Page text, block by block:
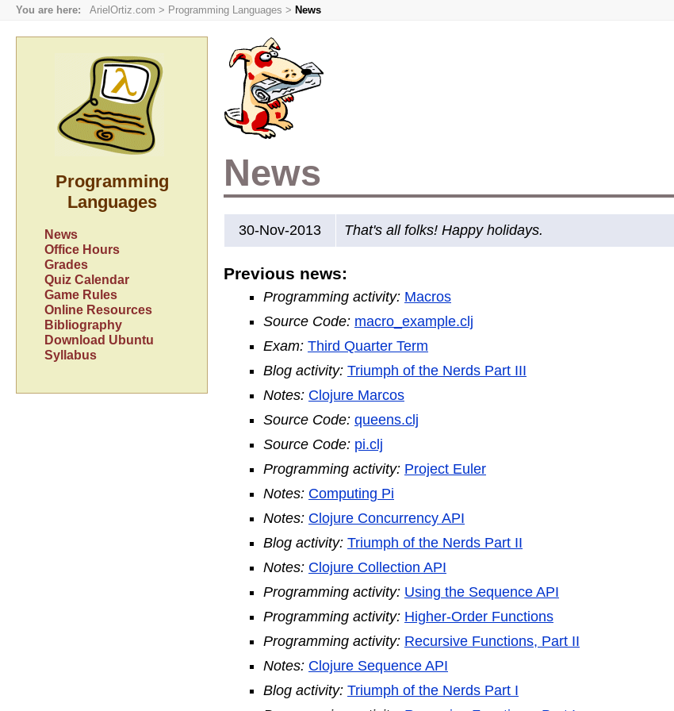
You are here: ArielOrtiz.com > Programming Languages > News
Programming
Languages
News
Office Hours
Grades
Quiz Calendar
Game Rules
Online Resources
Bibliography
Download Ubuntu
Syllabus
News
30-Nov-2013 That's all folks! Happy holidays.
Previous news:
Programming activity: Macros
Source Code: macro_example.clj
Exam: Third Quarter Term
Blog activity: Triumph of the Nerds Part III
Notes: Clojure Marcos
Source Code: queens.clj
Source Code: pi.clj
Programming activity: Project Euler
Notes: Computing Pi
Notes: Clojure Concurrency API
Blog activity: Triumph of the Nerds Part II
Notes: Clojure Collection API
Programming activity: Using the Sequence API
Programming activity: Higher-Order Functions
Programming activity: Recursive Functions, Part II
Notes: Clojure Sequence API
Blog activity: Triumph of the Nerds Part I